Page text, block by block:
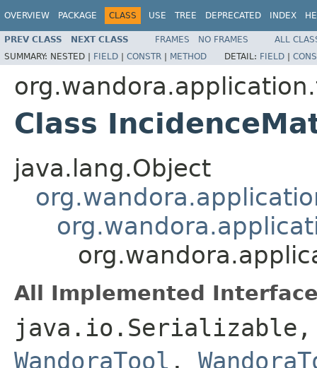
OVERVIEW PACKAGE CLASS USE TREE DEPRECATED INDEX
PREV CLASS NEXT CLASS FRAMES NO FRAMES
ALL
SUMMARY: NESTED | FIELD | CONSTR | METHOD DETAIL: FIELD |
Class
java.lang.Object
All Implemented
java.io.Serializable,
WandoraTool ,